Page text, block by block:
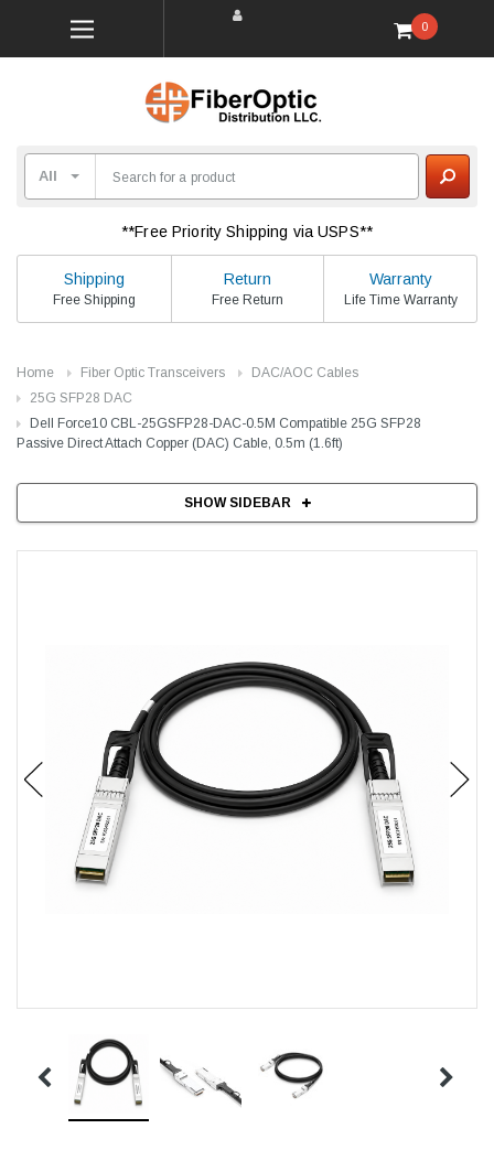
0
**Free Priority Shipping via USPS**
Shipping
Free Shipping
Return
Free Return
Warranty
Life Time Warranty
Home Fiber Optic Transceivers
DAC/AOC Cables
25G SFP28 DAC
Dell Force10 CBL-25GSFP28-DAC-0.5M Compatible 25G SFP28
Passive Direct Attach Copper (DAC) Cable, 0.5m (1.6ft)
SHOW SIDEBAR